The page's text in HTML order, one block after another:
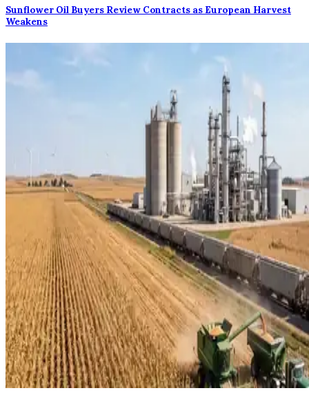
Sunflower Oil Buyers Review Contracts as European Harvest
Weakens